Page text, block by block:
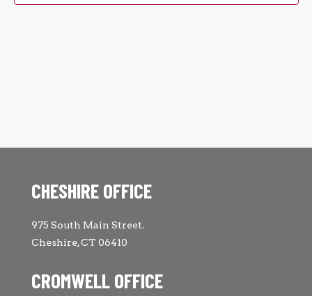
CHESHIRE OFFICE
975 South Main Street.
Cheshire, CT 06410
CROMWELL OFFICE